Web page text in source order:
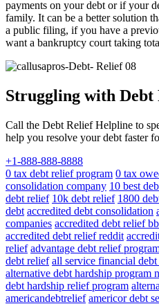
payments on your debt or if your
family. It can be a better solution
a public filing, if you have a
want a bankruptcy court taking
Struggling with Debt
Call the Debt Relief Helpline to
help you resolve your debt faster
+1-888-888-8888
0 tax debt relief program 0 tax
consolidation company 10 best
debt relief 10k debt relief 1800
debt accredited debt consolidation
companies accredited debt relief
accredited debt relief reddit
relief advantage debt relief
debt relief all service financial
alternative debt hardship program
debt hardship relief program
americandebtrelief americor debt